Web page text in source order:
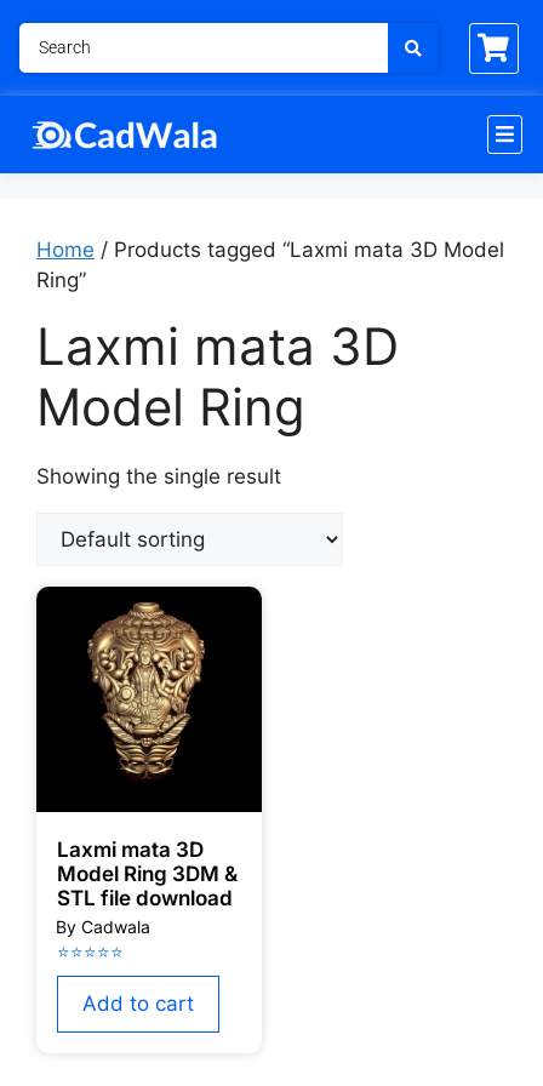
Home / Products tagged “Laxmi mata 3D Model
Ring”
Laxmi mata 3D
Model Ring
Showing the single result
Laxmi mata 3D
Model Ring 3DM &
STL file download
Add to cart